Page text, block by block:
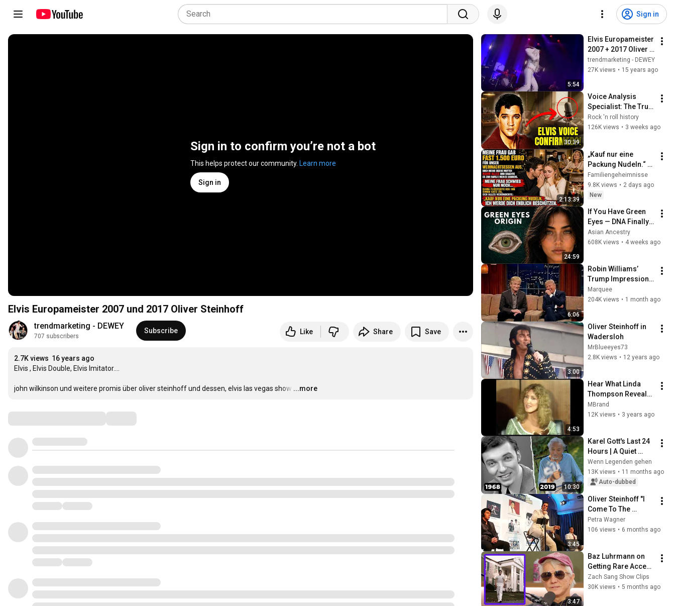
Sign in
Sign in to confirm you’re not a bot
This helps protect our community. Learn more
Sign in
Elvis Europameister 2007 und 2017 Oliver Steinhoff
trendmarketing - DEWEY
707 subscribers
Subscribe Like Share Save
2.7K views 16 years ago
Elvis , Elvis Double, Elvis Imitator....
john wilkinson und weitere promis über oliver steinhoff und dessen, elvis las vegas show …
...more
5:54
Elvis Europameister
2007 + 2017 Oliver
Steinhoff, ZDF
Drehscheibe in der
trendmarketing - DEWEY
27K views • 15 years ago
30:39
Voice Analysis
Specialist: The Truth
Behind the Bob
Joyce and Elvis
Rock 'n roll history
126K views • 3 weeks ago
2:13:39
„Kauf nur eine
Packung Nudeln.“
Nach diesen Worten
war Weihnachten nie
wieder wie zuvor.
Familiengeheimnisse
9.8K views • 2 days ago
New
24:59
If You Have Green
Eyes — DNA Finally
Revealed Where
They Really Come
Asian Ancestry
608K views • 4 weeks ago
6:06
Robin Williams’
Trump Impression
That Left the ENTIRE
AUDIENCE
Marquee
204K views • 1 month ago
3:00
Oliver Steinhoff in
Wadersloh
MrBlueeyes73
2.8K views • 12 years ago
4:53
Hear What Linda
Thompson Reveals
About Her Life With
Elvis Presley!
MBrand
12K views • 3 years ago
10:30
Karel Gott's Last 24
Hours | A Quiet
Farewell
Wenn Legenden gehen
13K views • 11 months ago
Auto-dubbed
3:45
Oliver Steinhoff "I
Come To The
Garden Alone" -
Theater am Park,
Petra Wagner
106 views • 6 months ago
3:47
Baz Luhrmann on
Getting Rare Access
to Elvis's Bedroom
at Graceland
Zach Sang Show Clips
30K views • 5 months ago